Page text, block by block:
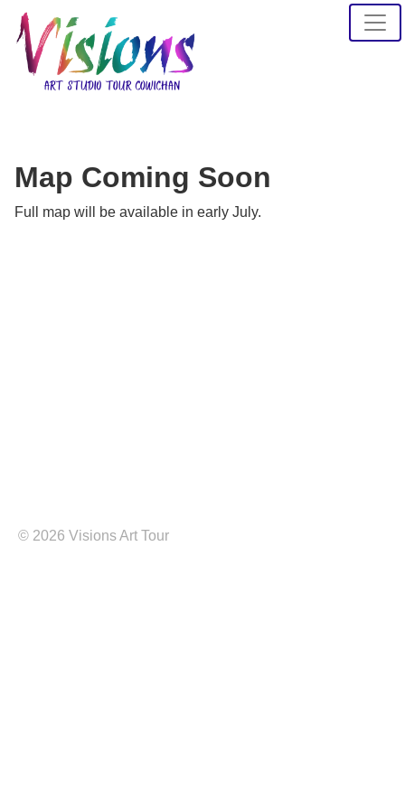
Map Coming Soon
Full map will be available in early July.
© 2026 Visions Art Tour